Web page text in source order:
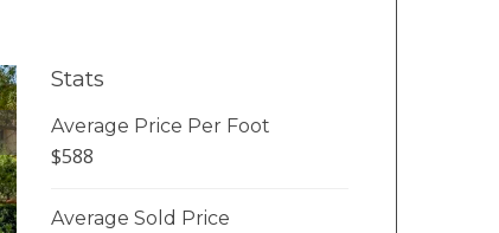
Stats
Average Price Per Foot
$588
Average Sold Price